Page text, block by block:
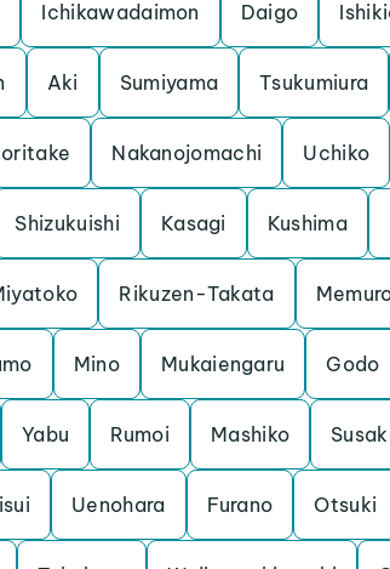
Ichikawadaimon Daigo
Aki Sumiyama Tsukumiura
Nakanojomachi Uchiko
Shizukuishi Kasagi Kushima
Rikuzen-Takata
Mino Mukaiengaru Godo
Yabu Rumoi Mashiko
Uenohara Furano Otsuki